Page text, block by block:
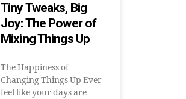
Tiny Tweaks, Big
Joy: The Power of
Mixing Things Up
The Happiness of
Changing Things Up Ever
feel like your days are